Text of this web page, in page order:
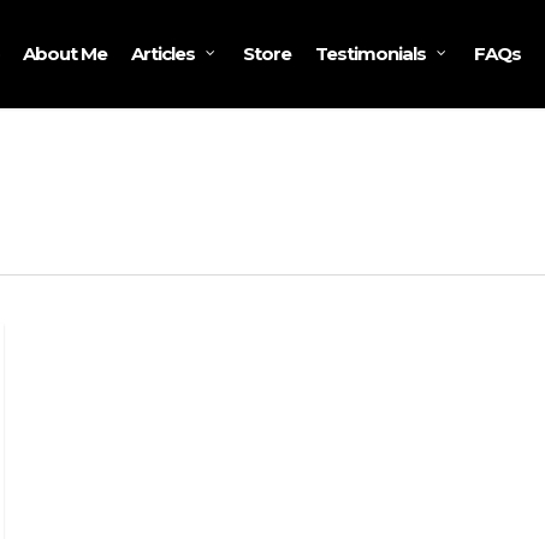
About Me Articles Store Testimonials FAQs